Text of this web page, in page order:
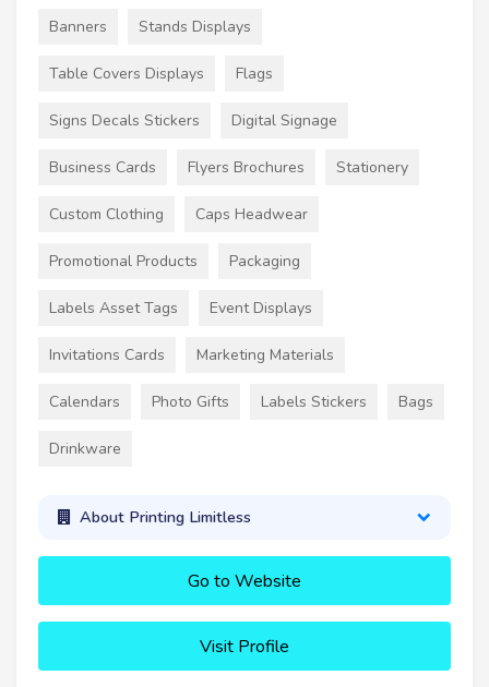
Banners Stands Displays
Table Covers Displays Flags
Signs Decals Stickers Digital Signage
Business Cards Flyers Brochures Stationery
Custom Clothing Caps Headwear
Promotional Products Packaging
Labels Asset Tags Event Displays
Invitations Cards Marketing Materials
Calendars Photo Gifts Labels Stickers Bags
Drinkware
About Printing Limitless
Go to Website
Visit Profile